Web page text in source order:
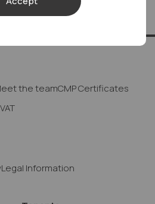
the teamCMP Certificates
VAT
Legal Information